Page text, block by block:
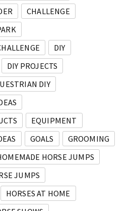
CHALLENGE
DIY
DIY PROJECTS
DIY
EQUIPMENT
GOALS
GROOMING
HORSE JUMPS
JUMPS
HORSES AT HOME